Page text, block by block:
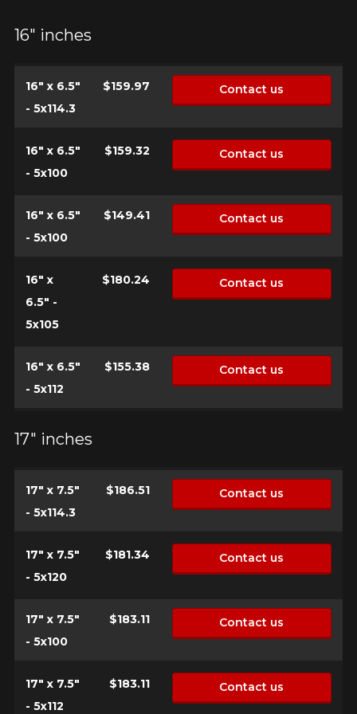
PROMO CODEREBATE10
SELECTED PRODUCTS.
MINIMUM OF $500 BEFORE
PROMO CODE
REBATE10
SELECTED PRODUCTS.
16" inches
16" x 6.5"
- 5x114.3
$159.97 Contact us
16" x 6.5"
- 5x100
$159.32 Contact us
16" x 6.5"
- 5x100
$149.41 Contact us
16" x
6.5" -
5x105
$180.24 Contact us
16" x 6.5"
- 5x112
$155.38 Contact us
17" inches
17" x 7.5"
- 5x114.3
$186.51 Contact us
17" x 7.5"
- 5x120
$181.34 Contact us
17" x 7.5"
- 5x100
$183.11 Contact us
17" x 7.5"
- 5x112
$183.11 Contact us
HERE ARE THE DIMENSIONS FOR YOUR VEHICLE